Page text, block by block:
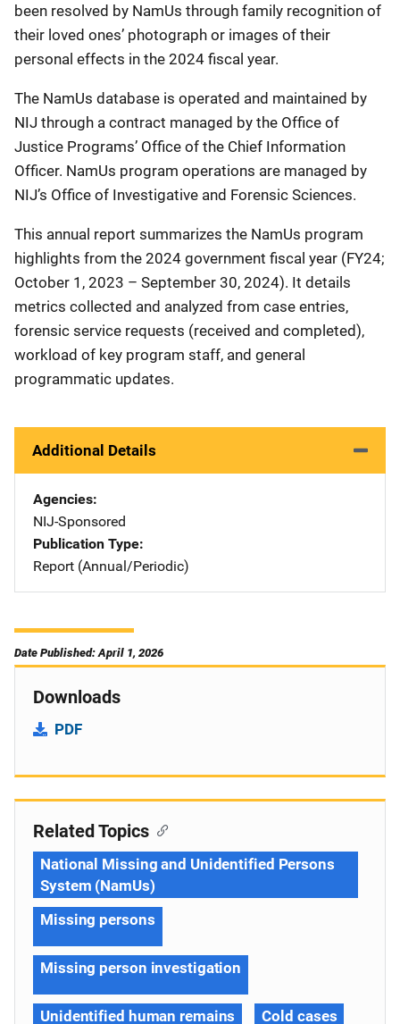
been resolved by NamUs through family recognition of
their loved ones’ photograph or images of their
personal effects in the 2024 fiscal year.
The NamUs database is operated and maintained by
NIJ through a contract managed by the Office of
Justice Programs’ Office of the Chief Information
Officer. NamUs program operations are managed by
NIJ’s Office of Investigative and Forensic Sciences.
This annual report summarizes the NamUs program
highlights from the 2024 government fiscal year (FY24;
October 1, 2023 – September 30, 2024). It details
metrics collected and analyzed from case entries,
forensic service requests (received and completed),
workload of key program staff, and general
programmatic updates.
Additional Details
Agencies
NIJ-Sponsored
Publication Type
Report (Annual/Periodic)
Date Published: April 1, 2026
Downloads
PDF
Related Topics
National Missing and Unidentified Persons
System (NamUs)
Missing persons
Missing person investigation
Unidentified human remains Cold cases